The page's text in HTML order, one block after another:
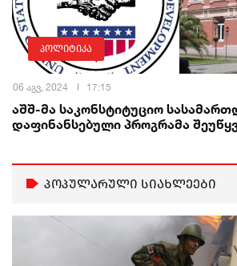
პოლიტიკა
06 აგვ, 2024 17:15
აშშ-მა საკონსტიტუციო
დაფინანსებული პროგრამა
პოპულარული სიახლეები